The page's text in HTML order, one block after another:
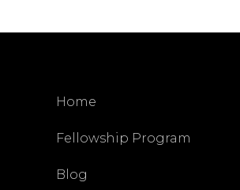
Home
Fellowship Program
Blog